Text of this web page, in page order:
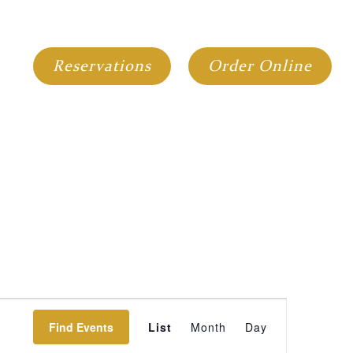
Reservations Order Online
Find Events
Views
List Month Day